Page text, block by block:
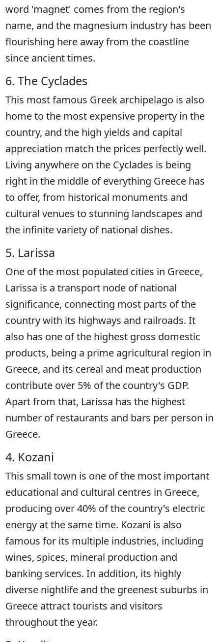
word 'magnet' comes from the region's
name, and the magnesium industry has been
flourishing here away from the coastline
since ancient times.
6. The Cyclades
This most famous Greek archipelago is also
home to the most expensive property in the
country, and the high yields and capital
appreciation match the prices perfectly well.
Living anywhere on the Cyclades is being
right in the middle of everything Greece has
to offer, from historical monuments and
cultural venues to stunning landscapes and
the infinite variety of national dishes.
5. Larissa
One of the most populated cities in Greece,
Larissa is a transport node of national
significance, connecting most parts of the
country with its highways and railroads. It
also has one of the highest gross domestic
products, being a prime agricultural region in
Greece, and its cereal and meat production
contribute over 5% of the country's GDP.
Apart from that, Larissa has the highest
number of restaurants and bars per person in
Greece.
4. Kozani
This small town is one of the most important
educational and cultural centres in Greece,
producing over 40% of the country's electric
energy at the same time. Kozani is also
famous for its multiple industries, including
wines, spices, mineral production and
banking services. In addition, its highly
diverse nightlife and the greenest suburbs in
Greece attract tourists and visitors
throughout the year.